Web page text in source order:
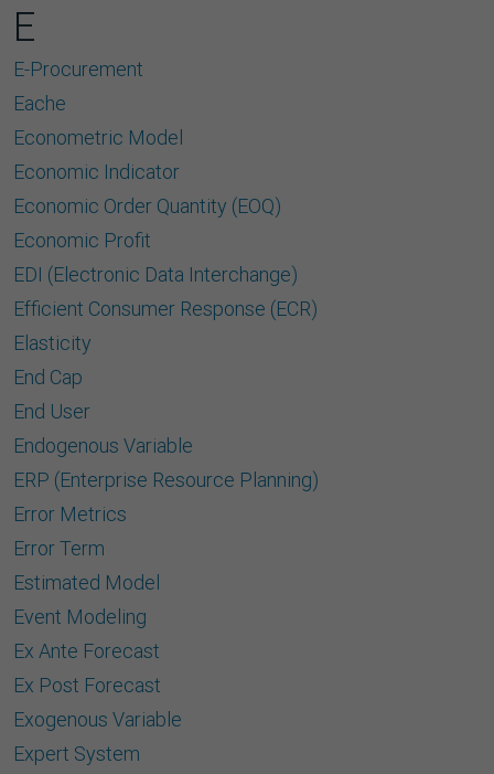
E
E-Procurement
Eache
Econometric Model
Economic Indicator
Economic Order Quantity (EOQ)
Economic Proﬁt
EDI (Electronic Data Interchange)
Efﬁcient Consumer Response (ECR)
Elasticity
End Cap
End User
Endogenous Variable
ERP (Enterprise Resource Planning)
Error Metrics
Error Term
Estimated Model
Event Modeling
Ex Ante Forecast
Ex Post Forecast
Exogenous Variable
Expert System